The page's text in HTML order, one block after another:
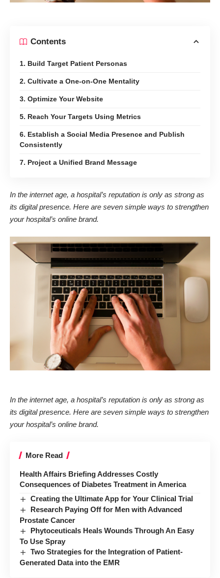
Contents
1. Build Target Patient Personas
2. Cultivate a One-on-One Mentality
3. Optimize Your Website
5. Reach Your Targets Using Metrics
6. Establish a Social Media Presence and Publish
Consistently
7. Project a Unified Brand Message
In the internet age, a hospital’s reputation is only as strong as
its digital presence. Here are seven simple ways to strengthen
your hospital’s online brand.
In the internet age, a hospital’s reputation is only as strong as
its digital presence. Here are seven simple ways to strengthen
your hospital’s online brand.
More Read
Health Affairs Briefing Addresses Costly
Consequences of Diabetes Treatment in America
Creating the Ultimate App for Your Clinical Trial
Research Paying Off for Men with Advanced
Prostate Cancer
Phytoceuticals Heals Wounds Through An Easy
To Use Spray
Two Strategies for the Integration of Patient-
Generated Data into the EMR